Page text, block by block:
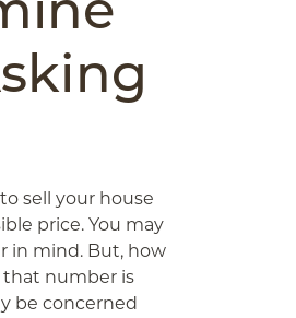
sell your house
price. You may
in mind. But, how
number is
be concerned